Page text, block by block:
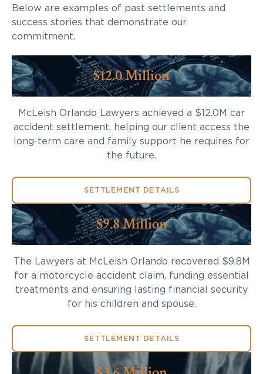
Below are examples of past settlements and
success stories that demonstrate our
commitment.
$12.0 Million
McLeish Orlando Lawyers achieved a $12.0M car
accident settlement, helping our client access the
long-term care and family support he requires for
the future.
SETTLEMENT DETAILS
$9.8 Million
The Lawyers at McLeish Orlando recovered $9.8M
for a motorcycle accident claim, funding essential
treatments and ensuring lasting financial security
for his children and spouse.
SETTLEMENT DETAILS